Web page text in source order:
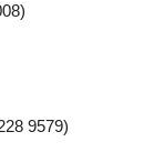
9579)